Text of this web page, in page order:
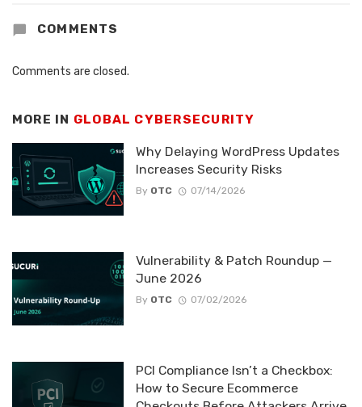
COMMENTS
Comments are closed.
MORE IN GLOBAL CYBERSECURITY
Why Delaying WordPress Updates
Increases Security Risks
By OTC 07/14/2026
Vulnerability & Patch Roundup —
June 2026
By OTC 07/02/2026
PCI Compliance Isn’t a Checkbox:
How to Secure Ecommerce